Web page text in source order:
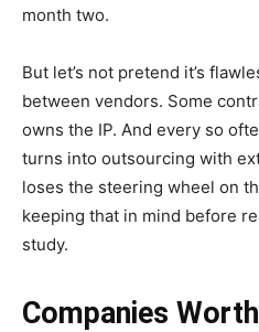
month two.
But let’s not pretend it’s
between vendors. Some
owns the IP. And every so
turns into outsourcing with
loses the steering wheel on
keeping that in mind before
study.
Companies